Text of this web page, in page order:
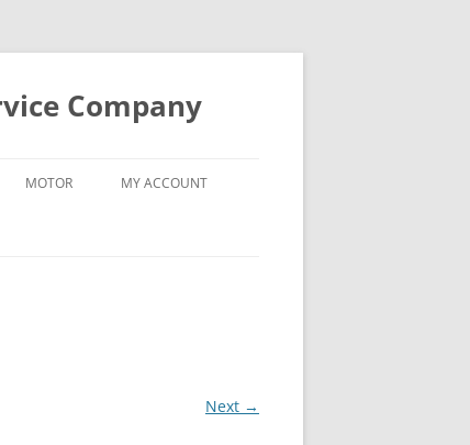
Company
MOTOR MY ACCOUNT
Next →